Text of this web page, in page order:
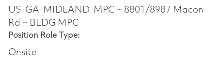
US-GA-MIDLAND-MPC ~ 8801/8987 Macon
Rd ~ BLDG MPC
Position Role Type:
Onsite